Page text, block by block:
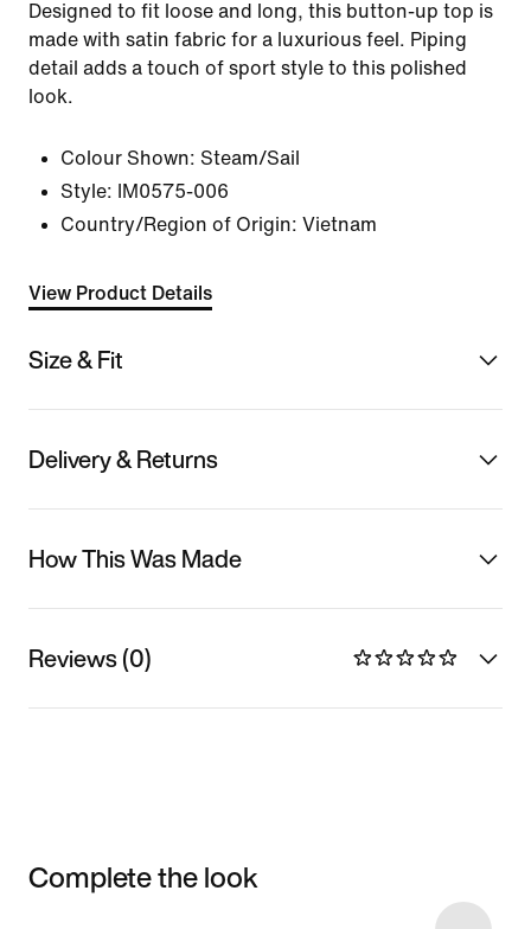
Designed to fit loose and long, this button-up top is
made with satin fabric for a luxurious feel. Piping
detail adds a touch of sport style to this polished
look.
Colour Shown: Steam/Sail
Style:
IM0575-006
Country/Region of Origin: Vietnam
View Product Details
Size & Fit
Delivery & Returns
How This Was Made
Reviews (0)
Complete the look